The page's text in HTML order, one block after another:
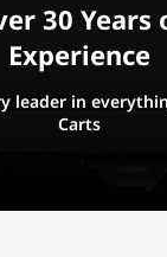
30 Years
Experience
leader in
Carts